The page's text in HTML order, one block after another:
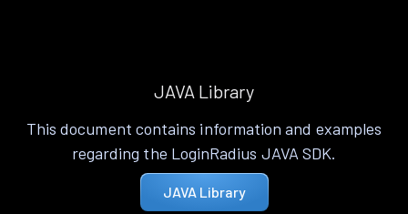
JAVA Library
This document contains information and examples
regarding the LoginRadius JAVA SDK.
JAVA Library